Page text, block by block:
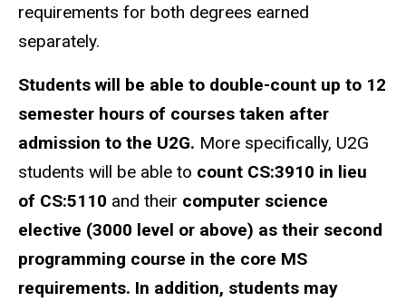
requirements for both degrees earned
separately.
Students will be able to double-count up to 12
semester hours of courses taken after
admission to the U2G. More specifically, U2G
students will be able to count CS:3910 in lieu
of CS:5110 and their computer science
elective (3000 level or above) as their second
programming course in the core MS
requirements. In addition, students may